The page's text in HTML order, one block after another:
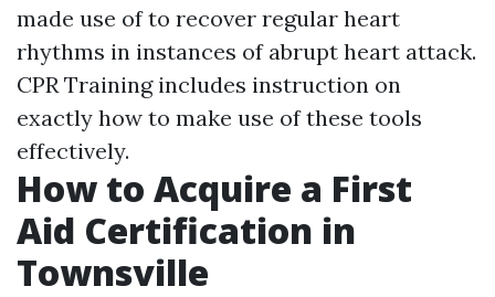
made use of to recover regular heart
rhythms in instances of abrupt heart attack.
CPR Training includes instruction on
exactly how to make use of these tools
effectively.
How to Acquire a First
Aid Certification in
Townsville